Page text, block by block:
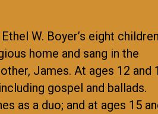
W. Boyer’s eight
home and sang in the
James. At ages 12 and
gospel and ballads.
as a duo; and at ages 15